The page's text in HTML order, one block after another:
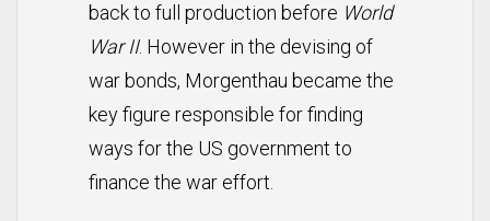
back to full production before World
War II. However in the devising of
war bonds, Morgenthau became the
key figure responsible for finding
ways for the US government to
finance the war effort.